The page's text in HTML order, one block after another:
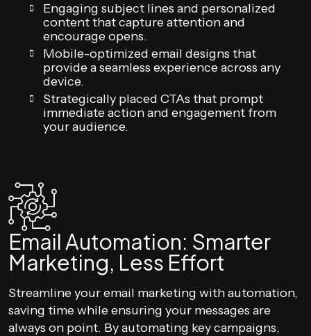
Engaging subject lines and personalized
content that capture attention and
encourage opens.
Mobile-optimized email designs that
provide a seamless experience across any
device.
Strategically placed CTAs that prompt
immediate action and engagement from
your audience.
Email Automation: Smarter
Marketing, Less Effort
Streamline your email marketing with automation,
saving time while ensuring your messages are
always on point. By automating key campaigns,